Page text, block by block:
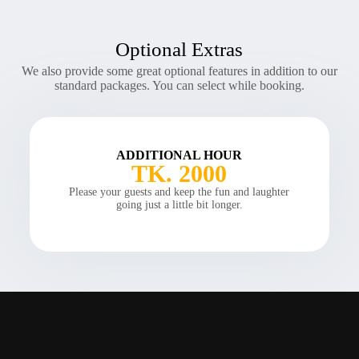
Optional Extras
We also provide some great optional features in addition to our
standard packages. You can select while booking.
ADDITIONAL HOUR
TK. 2000
Please your guests and keep the fun and laughter
going just a little bit longer.